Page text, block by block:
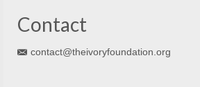
Contact
contact@theivoryfoundation.org